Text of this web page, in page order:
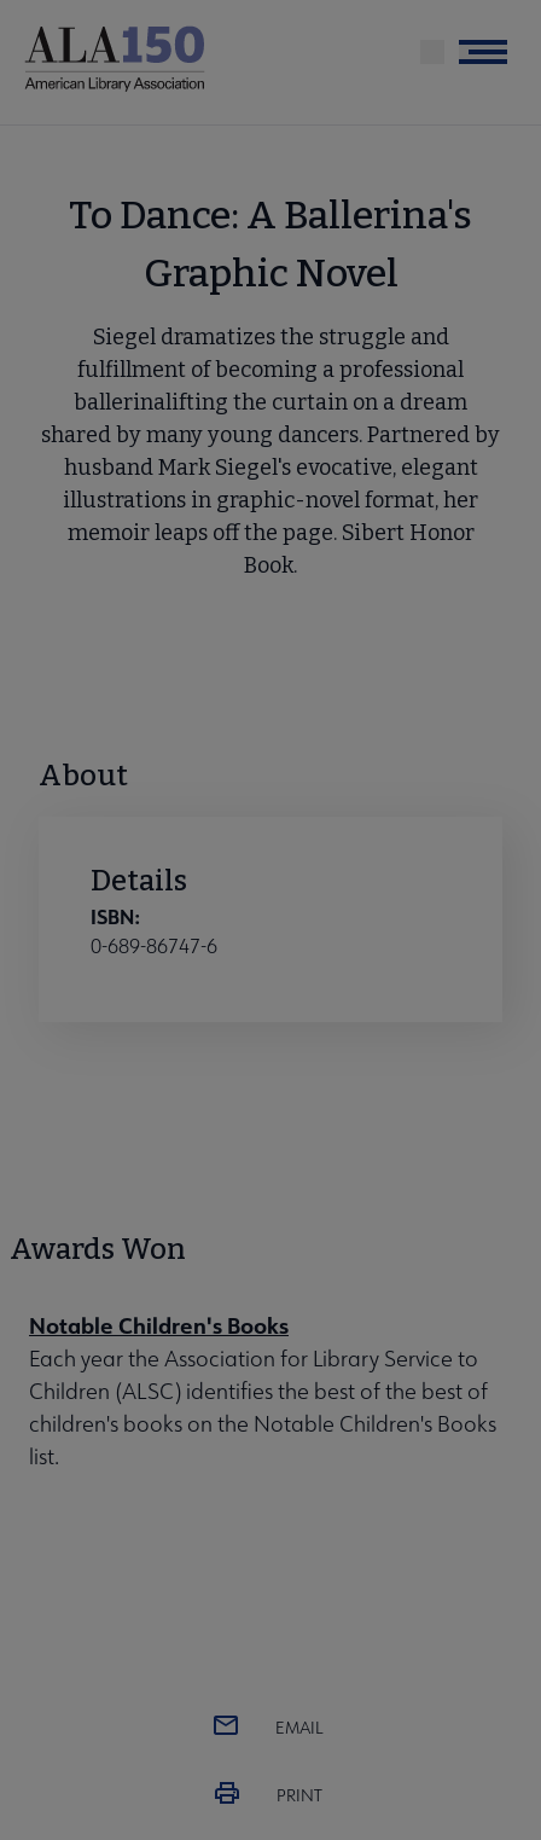
main
Menu
To Dance: A Ballerina's
Graphic Novel
Siegel dramatizes the struggle and
fulfillment of becoming a professional
ballerinalifting the curtain on a dream
shared by many young dancers. Partnered by
husband Mark Siegel's evocative, elegant
illustrations in graphic-novel format, her
memoir leaps off the page. Sibert Honor
Book.
About
Details
ISBN:
0-689-86747-6
Awards Won
Notable Children's Books
Each year the Association for Library Service to
Children (ALSC) identifies the best of the best of
children's books on the Notable Children's Books
list.
EMAIL
PRINT